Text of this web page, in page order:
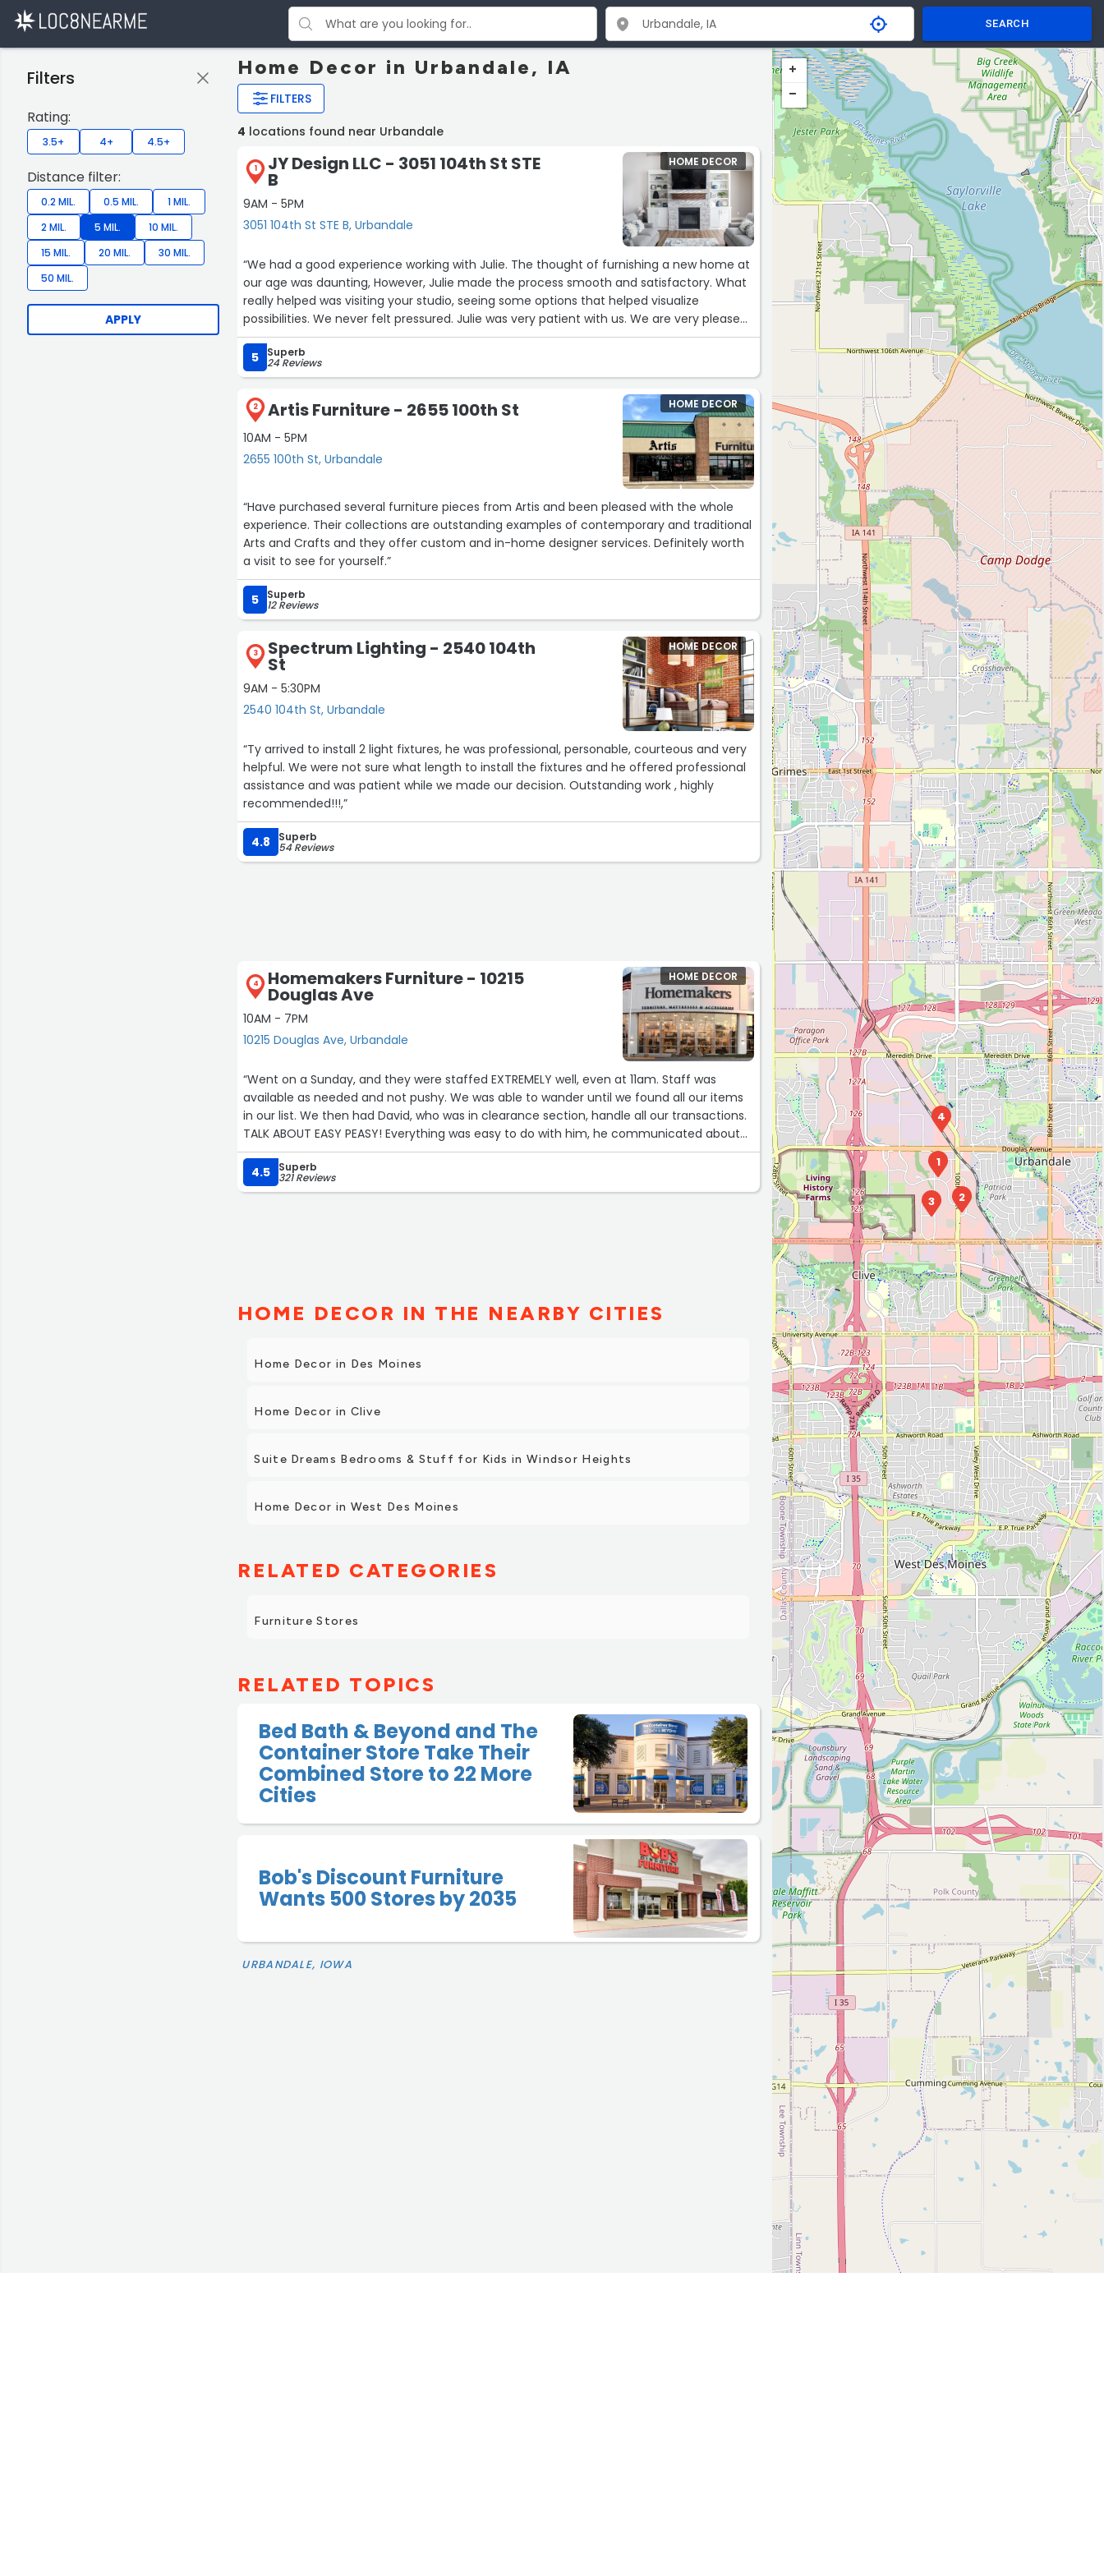
SEARCH
Home Decor in Urbandale, IA
FILTERS
Filters
Rating:
3.5+ 4+ 4.5+
Distance filter:
0.2 MIL. 0.5 MIL.
1 MIL.
2 MIL.
5 MIL.
10 MIL.
15 MIL.
20 MIL.
30 MIL.
50 MIL.
APPLY
4 locations found near Urbandale
1 JY Design LLC - 3051 104th St STE
B
9AM - 5PM
3051 104th St STE B, Urbandale
HOME DECOR
“We had a good experience working with Julie. The thought of furnishing a new home at
our age was daunting, However, Julie made the process smooth and satisfactory. What
really helped was visiting your studio, seeing some options that helped visualize
possibilities. We never felt pressured. Julie was very patient with us. We are very pleased
with all our purchases. We've had positive feedback from our kids.”
5
Superb
24 Reviews
2 Artis Furniture - 2655 100th St
10AM - 5PM
2655 100th St, Urbandale
HOME DECOR
“Have purchased several furniture pieces from Artis and been pleased with the whole
experience. Their collections are outstanding examples of contemporary and traditional
Arts and Crafts and they offer custom and in-home designer services. Definitely worth
a visit to see for yourself.”
5 Superb
12 Reviews
3 Spectrum Lighting - 2540 104th
St
9AM - 5:30PM
2540 104th St, Urbandale
HOME DECOR
“Ty arrived to install 2 light fixtures, he was professional, personable, courteous and very
helpful. We were not sure what length to install the fixtures and he offered professional
assistance and was patient while we made our decision. Outstanding work , highly
recommended!!!,”
4.8 Superb
54 Reviews
4 Homemakers Furniture - 10215
Douglas Ave
10AM - 7PM
10215 Douglas Ave, Urbandale
HOME DECOR
“Went on a Sunday, and they were staffed EXTREMELY well, even at 11am. Staff was
available as needed and not pushy. We was able to wander until we found all our items
in our list. We then had David, who was in clearance section, handle all our transactions.
TALK ABOUT EASY PEASY! Everything was easy to do with him, he communicated about
options, including delivery, and with one swipe of our card, WE WAS DONE!”
4.5
Superb
321 Reviews
HOME DECOR IN THE NEARBY CITIES
Home Decor in Des Moines
Home Decor in Clive
Suite Dreams Bedrooms & Stuff for Kids in Windsor Heights
Home Decor in West Des Moines
RELATED CATEGORIES
Furniture Stores
RELATED TOPICS
Bed Bath & Beyond and The
Container Store Take Their
Combined Store to 22 More
Cities
Bob's Discount Furniture
Wants 500 Stores by 2035
URBANDALE, IOWA
1
2
3
4